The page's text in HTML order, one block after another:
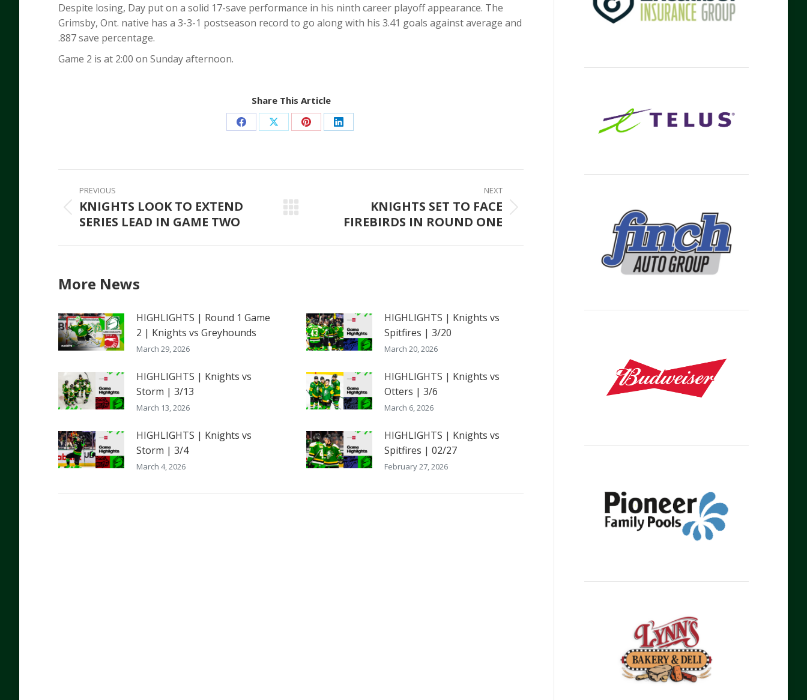
Despite losing, Day put on a solid 17-save performance in his ninth career playoff appearance. The
Grimsby, Ont. native has a 3-3-1 postseason record to go along with his 3.41 goals against average and
.887 save percentage.
Game 2 is at 2:00 on Sunday afternoon.
Share This Article
Share Share Share Share
Post
navigation
PREVIOUS
Previous
post:
KNIGHTS LOOK TO EXTEND
SERIES LEAD IN GAME TWO
NEXT
KNIGHTS SET TO FACE
FIREBIRDS IN ROUND ONE
More News
HIGHLIGHTS | Round 1 Game
2 | Knights vs Greyhounds
March 29, 2026
HIGHLIGHTS | Knights vs
Spitfires | 3/20
March 20, 2026
HIGHLIGHTS | Knights vs
Storm | 3/13
March 13, 2026
HIGHLIGHTS | Knights vs
Otters | 3/6
March 6, 2026
HIGHLIGHTS | Knights vs
Storm | 3/4
March 4, 2026
HIGHLIGHTS | Knights vs
Spitfires | 02/27
February 27, 2026